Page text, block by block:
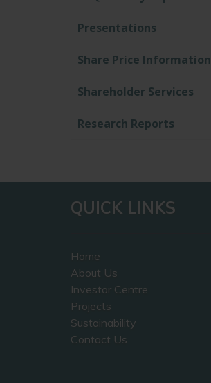
Presentations
Share Price Information
Shareholder Services
Research Reports
QUICK LINKS
Home
About Us
Investor Centre
Projects
Sustainability
Contact Us